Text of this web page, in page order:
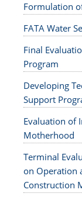
Formulation
FATA Water
Final
Program
Developing
Support
Evaluation of
Motherhood
Terminal
on Operation
Construction